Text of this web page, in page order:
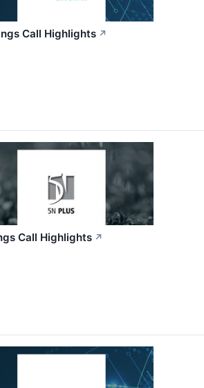
Call Highlights ↗
Call Highlights ↗